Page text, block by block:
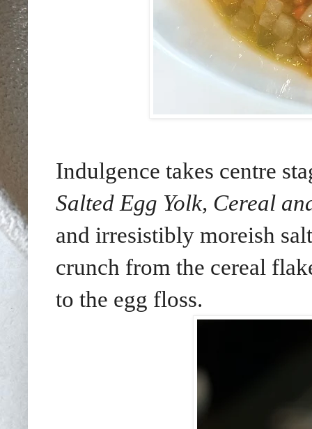
Indulgence takes centre
Salted Egg Yolk, Cereal
and irresistibly moreish
crunch from the cereal
to the egg floss.